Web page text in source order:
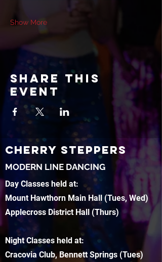
Show More
Share this
event
CHERRY STEPPERS
MODERN LINE DANCING
Day Classes held at:
Mount Hawthorn Main Hall (Tues, Wed)
Applecross District Hall (Thurs)
Night Classes held at:
Cracovia Club, Bennett Springs (Tues)